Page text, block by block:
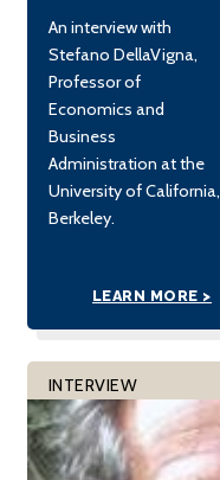
An interview with
Stefano DellaVigna,
Professor of
Economics and
Business
Administration at the
University of California,
Berkeley.
LEARN MORE >
INTERVIEW